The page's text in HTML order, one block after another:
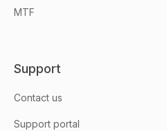
MTF
Support
Contact us
Support portal